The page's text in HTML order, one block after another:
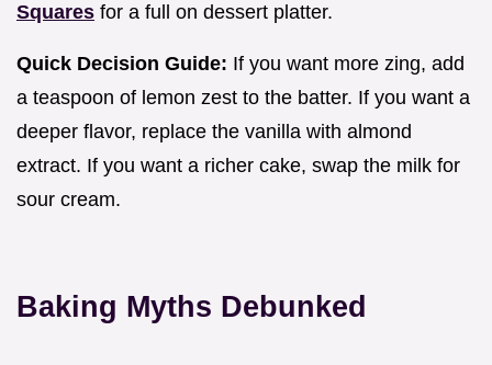
Squares for a full on dessert platter.
Quick Decision Guide: If you want more zing, add
a teaspoon of lemon zest to the batter. If you want a
deeper flavor, replace the vanilla with almond
extract. If you want a richer cake, swap the milk for
sour cream.
Baking Myths Debunked